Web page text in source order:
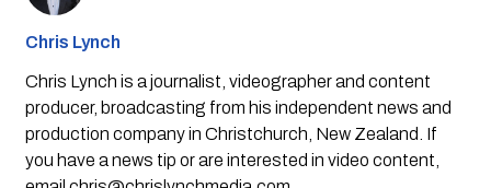
Chris Lynch
Chris Lynch is a journalist, videographer and content
producer, broadcasting from his independent news and
production company in Christchurch, New Zealand. If
you have a news tip or are interested in video content,